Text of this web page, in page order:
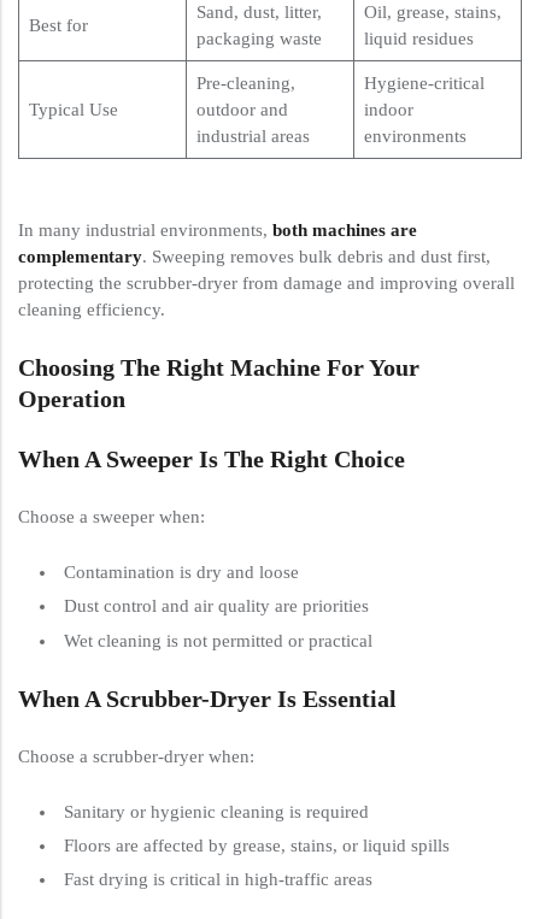
Best for
Sand, dust, litter,
packaging waste
Oil, grease, stains,
liquid residues
Typical Use
Pre-cleaning,
outdoor and
industrial areas
Hygiene-critical
indoor
environments
In many industrial environments, both machines are
complementary. Sweeping removes bulk debris and dust first,
protecting the scrubber-dryer from damage and improving overall
cleaning efficiency.
Choosing The Right Machine For Your
Operation
When A Sweeper Is The Right Choice
Choose a sweeper when:
Contamination is dry and loose
Dust control and air quality are priorities
Wet cleaning is not permitted or practical
When A Scrubber-Dryer Is Essential
Choose a scrubber-dryer when:
Sanitary or hygienic cleaning is required
Floors are affected by grease, stains, or liquid spills
Fast drying is critical in high-traffic areas